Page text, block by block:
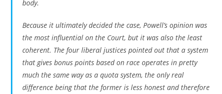
body.
Because it ultimately decided the case, Powell’s opinion was
the most influential on the Court, but it was also the least
coherent. The four liberal justices pointed out that a system
that gives bonus points based on race operates in pretty
much the same way as a quota system, the only real
difference being that the former is less honest and therefore